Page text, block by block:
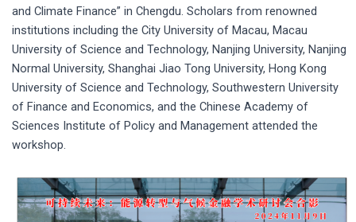
and Climate Finance” in Chengdu. Scholars from renowned
institutions including the City University of Macau, Macau
University of Science and Technology, Nanjing University, Nanjing
Normal University, Shanghai Jiao Tong University, Hong Kong
University of Science and Technology, Southwestern University
of Finance and Economics, and the Chinese Academy of
Sciences Institute of Policy and Management attended the
workshop.